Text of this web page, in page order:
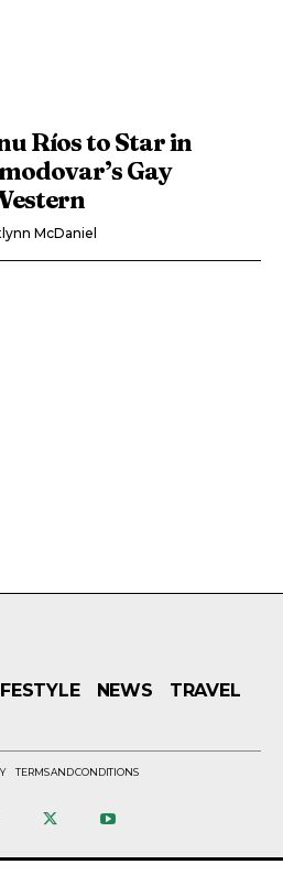
Ríos to Star in
Gay
McDaniel
NEWS
TRAVEL
TERMS AND CONDITIONS